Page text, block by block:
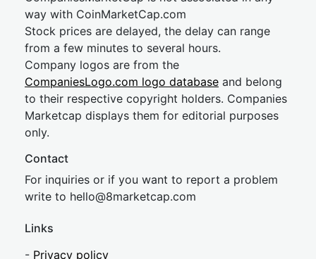
way with CoinMarketCap.com
Stock prices are delayed, the delay can range
from a few minutes to several hours.
Company logos are from the
CompaniesLogo.com logo database and belong
to their respective copyright holders. Companies
Marketcap displays them for editorial purposes
only.
Contact
For inquiries or if you want to report a problem
write to hello@8marketcap.com
Links
- Privacy policy